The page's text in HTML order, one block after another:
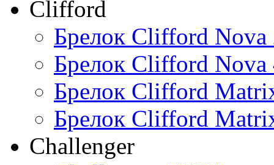
Clifford
Брелок Clifford Nova
Брелок Clifford Nova
Брелок Clifford
Брелок Clifford
Challenger